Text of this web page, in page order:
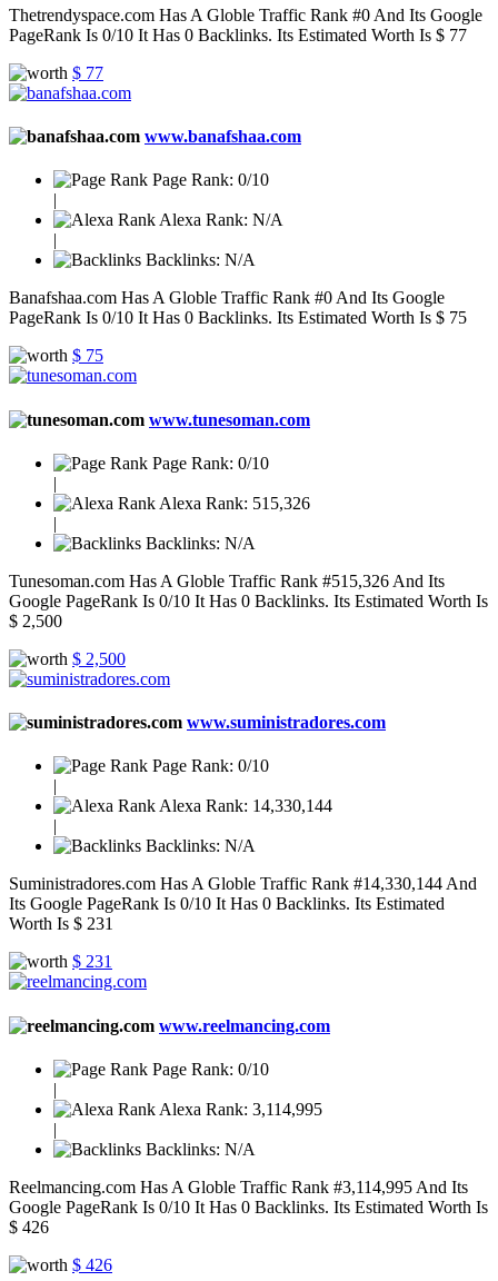
Thetrendyspace.com Has A Globle Traffic Rank #0 And Its Google
PageRank Is 0/10 It Has 0 Backlinks. Its Estimated Worth Is $ 77
$ 77
www.banafshaa.com
Page Rank: 0/10
|
Alexa Rank: N/A
|
Backlinks: N/A
Banafshaa.com Has A Globle Traffic Rank #0 And Its Google
PageRank Is 0/10 It Has 0 Backlinks. Its Estimated Worth Is $ 75
$ 75
www.tunesoman.com
Page Rank: 0/10
|
Alexa Rank: 515,326
|
Backlinks: N/A
Tunesoman.com Has A Globle Traffic Rank #515,326 And Its
Google PageRank Is 0/10 It Has 0 Backlinks. Its Estimated Worth Is
$ 2,500
$ 2,500
www.suministradores.com
Page Rank: 0/10
|
Alexa Rank: 14,330,144
|
Backlinks: N/A
Suministradores.com Has A Globle Traffic Rank #14,330,144 And
Its Google PageRank Is 0/10 It Has 0 Backlinks. Its Estimated
Worth Is $ 231
$ 231
www.reelmancing.com
Page Rank: 0/10
|
Alexa Rank: 3,114,995
|
Backlinks: N/A
Reelmancing.com Has A Globle Traffic Rank #3,114,995 And Its
Google PageRank Is 0/10 It Has 0 Backlinks. Its Estimated Worth Is
$ 426
$ 426